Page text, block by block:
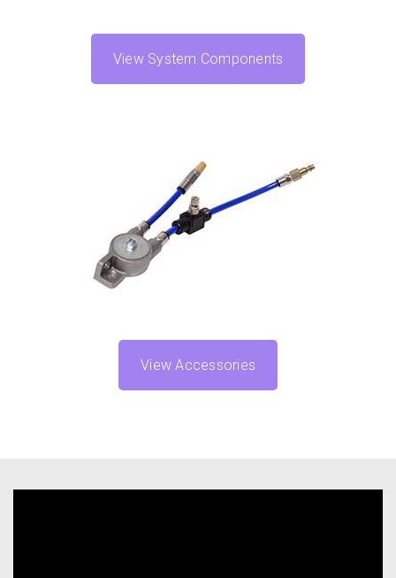
View System Components
View Accessories